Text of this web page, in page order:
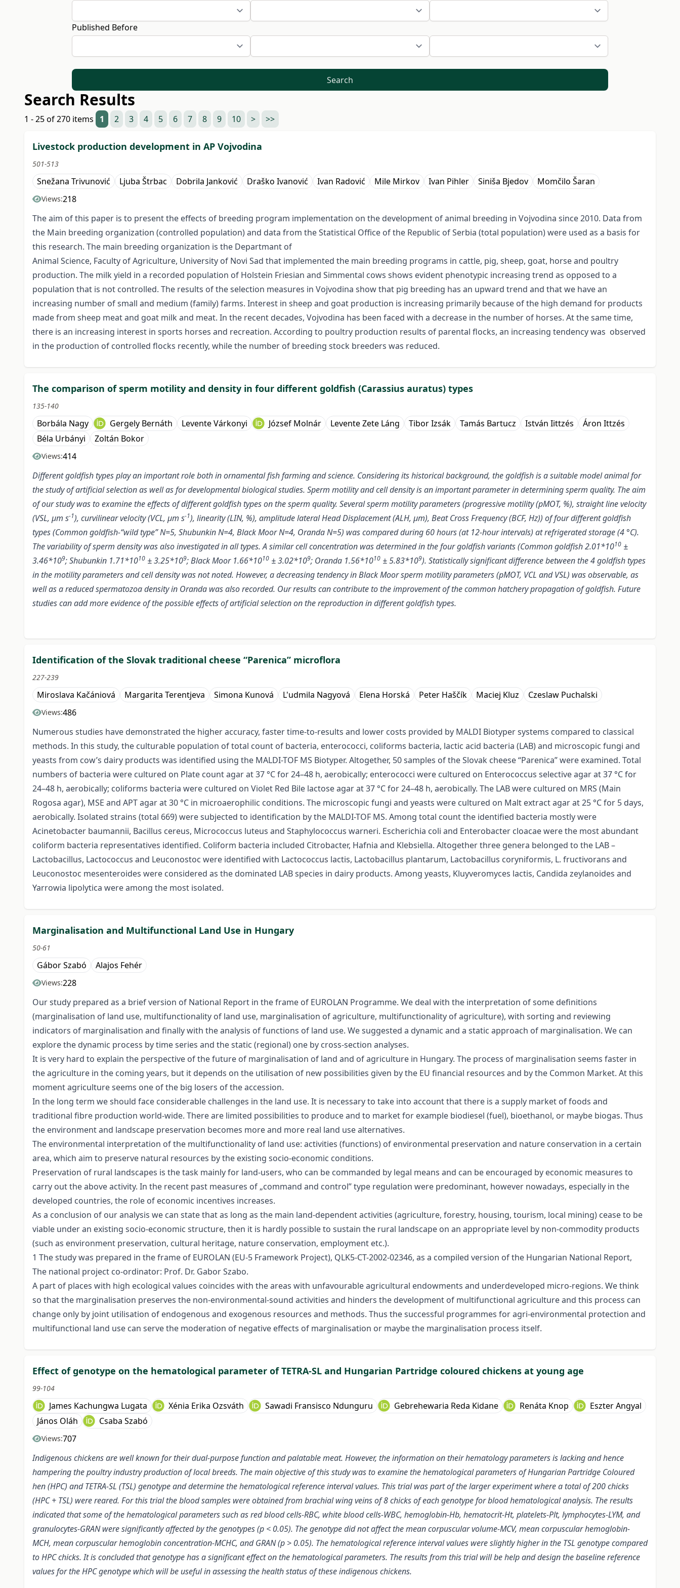
Published Before
Search
Search Results
1 - 25 of 270 items 1 2 3 4 5 6 7 8 9 10 > >>
Livestock production development in AP Vojvodina
501-513
Snežana Trivunović Ljuba Štrbac Dobrila Janković Draško Ivanović Ivan Radović Mile Mirkov Ivan Pihler Siniša Bjedov Momčilo Šaran
Views:218
The aim of this paper is to present the effects of breeding program implementation on the development of animal breeding in Vojvodina since 2010. Data from
the Main breeding organization (controlled population) and data from the Statistical Office of the Republic of Serbia (total population) were used as a basis for
this research. The main breeding organization is the Departmant of
Animal Science, Faculty of Agriculture, University of Novi Sad that implemented the main breeding programs in cattle, pig, sheep, goat, horse and poultry
production. The milk yield in a recorded population of Holstein Friesian and Simmental cows shows evident phenotypic increasing trend as opposed to a
population that is not controlled. The results of the selection measures in Vojvodina show that pig breeding has an upward trend and that we have an
increasing number of small and medium (family) farms. Interest in sheep and goat production is increasing primarily because of the high demand for products
made from sheep meat and goat milk and meat. In the recent decades, Vojvodina has been faced with a decrease in the number of horses. At the same time,
there is an increasing interest in sports horses and recreation. According to poultry production results of parental flocks, an increasing tendency was observed
in the production of controlled flocks recently, while the number of breeding stock breeders was reduced.
The comparison of sperm motility and density in four different goldfish (Carassius auratus) types
135-140
Borbála Nagy Gergely Bernáth Levente Várkonyi József Molnár Levente Zete Láng Tibor Izsák Tamás Bartucz István Iittzés
Áron Ittzés
Béla Urbányi
Zoltán Bokor
Views:414
Different goldfish types play an important role both in ornamental fish farming and science. Considering its historical background, the goldfish is a suitable model animal for
the study of artificial selection as well as for developmental biological studies. Sperm motility and cell density is an important parameter in determining sperm quality. The aim
of our study was to examine the effects of different goldfish types on the sperm quality. Several sperm motility parameters (progressive motility (pMOT, %), straight line velocity
(VSL, μm s-1), curvilinear velocity (VCL, μm s-1), linearity (LIN, %), amplitude lateral Head Displacement (ALH, μm), Beat Cross Frequency (BCF, Hz)) of four different goldfish
types (Common goldfish-“wild type” N=5, Shubunkin N=4, Black Moor N=4, Oranda N=5) was compared during 60 hours (at 12-hour intervals) at refrigerated storage (4 °C).
The variability of sperm density was also investigated in all types. A similar cell concentration was determined in the four goldfish variants (Common goldfish 2.01*1010 ±
3.46*109; Shubunkin 1.71*1010 ± 3.25*109; Black Moor 1.66*1010 ± 3.02*109; Oranda 1.56*1010 ± 5.83*109). Statistically significant difference between the 4 goldfish types
in the motility parameters and cell density was not noted. However, a decreasing tendency in Black Moor sperm motility parameters (pMOT, VCL and VSL) was observable, as
well as a reduced spermatozoa density in Oranda was also recorded. Our results can contribute to the improvement of the common hatchery propagation of goldfish. Future
studies can add more evidence of the possible effects of artificial selection on the reproduction in different goldfish types.
Identification of the Slovak traditional cheese “Parenica” microflora
227-239
Miroslava Kačániová Margarita Terentjeva Simona Kunová L'udmila Nagyová Elena Horská Peter Haščík Maciej Kluz Czeslaw Puchalski
Views:486
Numerous studies have demonstrated the higher accuracy, faster time-to-results and lower costs provided by MALDI Biotyper systems compared to classical
methods. In this study, the culturable population of total count of bacteria, enterococci, coliforms bacteria, lactic acid bacteria (LAB) and microscopic fungi and
yeasts from cow’s dairy products was identified using the MALDI-TOF MS Biotyper. Altogether, 50 samples of the Slovak cheese “Parenica” were examined. Total
numbers of bacteria were cultured on Plate count agar at 37 °C for 24–48 h, aerobically; enterococci were cultured on Enterococcus selective agar at 37 °C for
24–48 h, aerobically; coliforms bacteria were cultured on Violet Red Bile lactose agar at 37 °C for 24–48 h, aerobically. The LAB were cultured on MRS (Main
Rogosa agar), MSE and APT agar at 30 °C in microaerophilic conditions. The microscopic fungi and yeasts were cultured on Malt extract agar at 25 °C for 5 days,
aerobically. Isolated strains (total 669) were subjected to identification by the MALDI-TOF MS. Among total count the identified bacteria mostly were
Acinetobacter baumannii, Bacillus cereus, Micrococcus luteus and Staphylococcus warneri. Escherichia coli and Enterobacter cloacae were the most abundant
coliform bacteria representatives identified. Coliform bacteria included Citrobacter, Hafnia and Klebsiella. Altogether three genera belonged to the LAB –
Lactobacillus, Lactococcus and Leuconostoc were identified with Lactococcus lactis, Lactobacillus plantarum, Lactobacillus coryniformis, L. fructivorans and
Leuconostoc mesenteroides were considered as the dominated LAB species in dairy products. Among yeasts, Kluyveromyces lactis, Candida zeylanoides and
Yarrowia lipolytica were among the most isolated.
Marginalisation and Multifunctional Land Use in Hungary
50-61
Gábor Szabó Alajos Fehér
Views:228
Our study prepared as a brief version of National Report in the frame of EUROLAN Programme. We deal with the interpretation of some definitions
(marginalisation of land use, multifunctionality of land use, marginalisation of agriculture, multifunctionality of agriculture), with sorting and reviewing
indicators of marginalisation and finally with the analysis of functions of land use. We suggested a dynamic and a static approach of marginalisation. We can
explore the dynamic process by time series and the static (regional) one by cross-section analyses.
It is very hard to explain the perspective of the future of marginalisation of land and of agriculture in Hungary. The process of marginalisation seems faster in
the agriculture in the coming years, but it depends on the utilisation of new possibilities given by the EU financial resources and by the Common Market. At this
moment agriculture seems one of the big losers of the accession.
In the long term we should face considerable challenges in the land use. It is necessary to take into account that there is a supply market of foods and
traditional fibre production world-wide. There are limited possibilities to produce and to market for example biodiesel (fuel), bioethanol, or maybe biogas. Thus
the environment and landscape preservation becomes more and more real land use alternatives.
The environmental interpretation of the multifunctionality of land use: activities (functions) of environmental preservation and nature conservation in a certain
area, which aim to preserve natural resources by the existing socio-economic conditions.
Preservation of rural landscapes is the task mainly for land-users, who can be commanded by legal means and can be encouraged by economic measures to
carry out the above activity. In the recent past measures of „command and control” type regulation were predominant, however nowadays, especially in the
developed countries, the role of economic incentives increases.
As a conclusion of our analysis we can state that as long as the main land-dependent activities (agriculture, forestry, housing, tourism, local mining) cease to be
viable under an existing socio-economic structure, then it is hardly possible to sustain the rural landscape on an appropriate level by non-commodity products
(such as environment preservation, cultural heritage, nature conservation, employment etc.).
1 The study was prepared in the frame of EUROLAN (EU-5 Framework Project), QLK5-CT-2002-02346, as a compiled version of the Hungarian National Report,
The national project co-ordinator: Prof. Dr. Gabor Szabo.
A part of places with high ecological values coincides with the areas with unfavourable agricultural endowments and underdeveloped micro-regions. We think
so that the marginalisation preserves the non-environmental-sound activities and hinders the development of multifunctional agriculture and this process can
change only by joint utilisation of endogenous and exogenous resources and methods. Thus the successful programmes for agri-environmental protection and
multifunctional land use can serve the moderation of negative effects of marginalisation or maybe the marginalisation process itself.
Effect of genotype on the hematological parameter of TETRA-SL and Hungarian Partridge coloured chickens at young age
99-104
James Kachungwa Lugata Xénia Erika Ozsváth Sawadi Fransisco Ndunguru Gebrehewaria Reda Kidane Renáta Knop
Eszter Angyal
János Oláh
Csaba Szabó
Views:707
Indigenous chickens are well known for their dual-purpose function and palatable meat. However, the information on their hematology parameters is lacking and hence
hampering the poultry industry production of local breeds. The main objective of this study was to examine the hematological parameters of Hungarian Partridge Coloured
hen (HPC) and TETRA-SL (TSL) genotype and determine the hematological reference interval values. This trial was part of the larger experiment where a total of 200 chicks
(HPC + TSL) were reared. For this trial the blood samples were obtained from brachial wing veins of 8 chicks of each genotype for blood hematological analysis. The results
indicated that some of the hematological parameters such as red blood cells-RBC, white blood cells-WBC, hemoglobin-Hb, hematocrit-Ht, platelets-Plt, lymphocytes-LYM, and
granulocytes-GRAN were significantly affected by the genotypes (p < 0.05). The genotype did not affect the mean corpuscular volume-MCV, mean corpuscular hemoglobin-
MCH, mean corpuscular hemoglobin concentration-MCHC, and GRAN (p > 0.05). The hematological reference interval values were slightly higher in the TSL genotype compared
to HPC chicks. It is concluded that genotype has a significant effect on the hematological parameters. The results from this trial will be help and design the baseline reference
values for the HPC genotype which will be useful in assessing the health status of these indigenous chickens.